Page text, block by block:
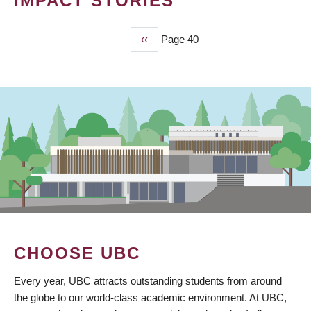
Previous
page
‹‹ Page 40
CHOOSE UBC
Every year, UBC attracts outstanding students from around
the globe to our world-class academic environment. At UBC,